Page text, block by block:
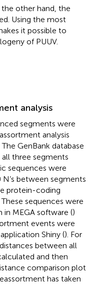
other hand, the
Using the most
it possible to
of PUUV.
analysis
segments were
analysis
GenBank database
three segments
sequences were
between segments
protein-coding
sequences were
in MEGA software ()
events were
Shiny (). For
between all
and then
comparison plot
has taken